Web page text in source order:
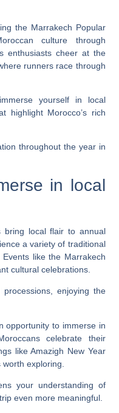
the Marrakech Popular
culture through
enthusiasts cheer at the
runners race through
yourself in local
highlight Morocco’s rich
throughout the year in
in local
bring local flair to annual
a variety of traditional
like the Marrakech
cultural celebrations.
enjoying the
opportunity to immerse in
celebrate their
like Amazigh New Year
exploring.
your understanding of
even more meaningful.